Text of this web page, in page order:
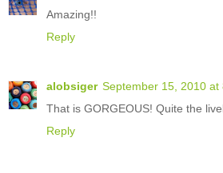
Amazing!!
Reply
alobsiger September 15, 2010 at
That is GORGEOUS! Quite the
Reply